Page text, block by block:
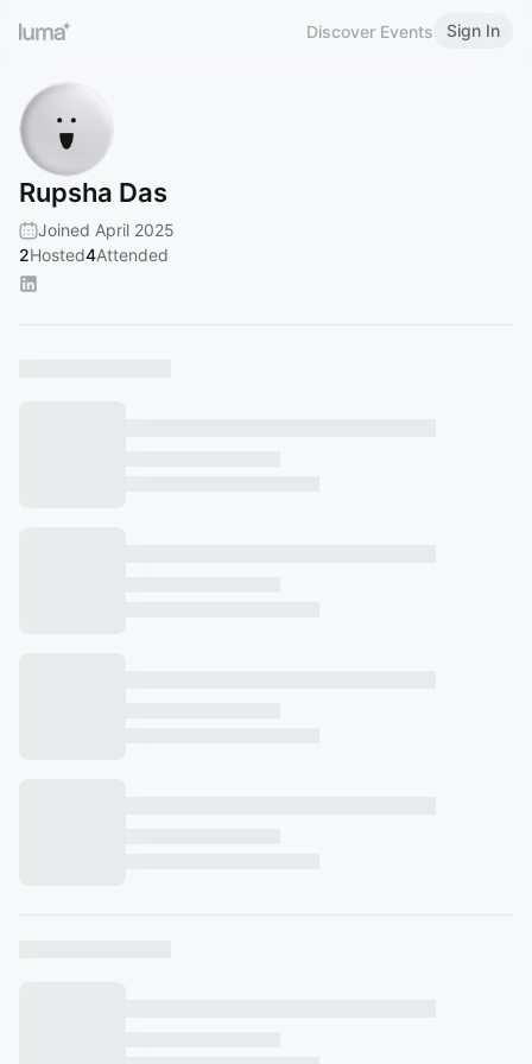
Discover Events Sign In
Rupsha Das
Joined April 2025
2Hosted4Attended